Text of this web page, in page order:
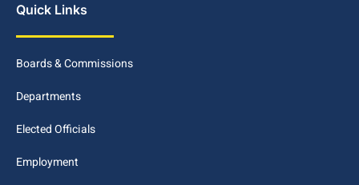
Quick Links
Boards & Commissions
Departments
Elected Officials
Employment